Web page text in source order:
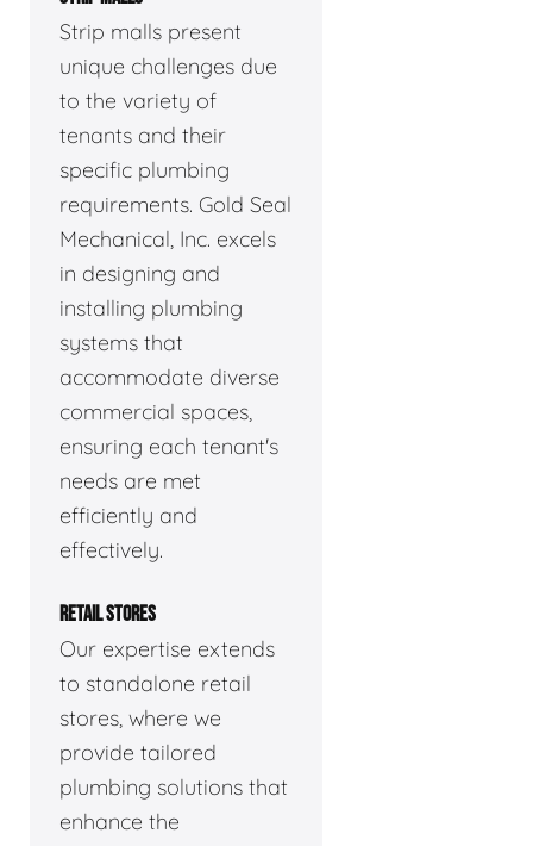
Strip malls present
unique challenges due
to the variety of
tenants and their
specific plumbing
requirements. Gold Seal
Mechanical, Inc. excels
in designing and
installing plumbing
systems that
accommodate diverse
commercial spaces,
ensuring each tenant's
needs are met
efficiently and
effectively.
RETAIL STORES
Our expertise extends
to standalone retail
stores, where we
provide tailored
plumbing solutions that
enhance the